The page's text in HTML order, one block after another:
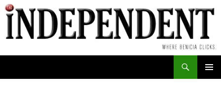
Skip
to
content